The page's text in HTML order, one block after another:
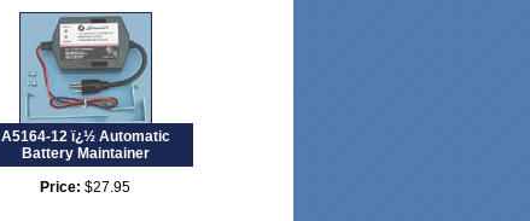
A5164-12 ï¿½ Automatic
Battery Maintainer
Price: $27.95